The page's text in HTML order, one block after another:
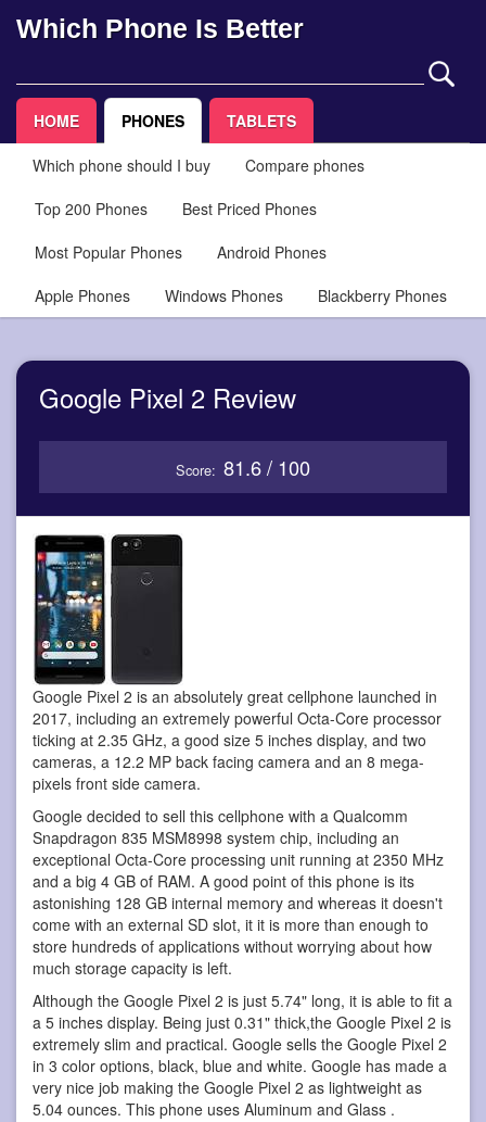
Which Phone Is Better
HOME PHONES TABLETS
Which phone should I buy
Compare phones
Top 200 Phones
Best Priced Phones
Most Popular Phones
Android Phones
Apple Phones
Windows Phones Blackberry Phones
Google Pixel 2 Review
Score: 81.6 / 100
Google Pixel 2 is an absolutely great cellphone launched in
2017, including an extremely powerful Octa-Core processor
ticking at 2.35 GHz, a good size 5 inches display, and two
cameras, a 12.2 MP back facing camera and an 8 mega-
pixels front side camera.
Google decided to sell this cellphone with a Qualcomm
Snapdragon 835 MSM8998 system chip, including an
exceptional Octa-Core processing unit running at 2350 MHz
and a big 4 GB of RAM. A good point of this phone is its
astonishing 128 GB internal memory and whereas it doesn't
come with an external SD slot, it it is more than enough to
store hundreds of applications without worrying about how
much storage capacity is left.
Although the Google Pixel 2 is just 5.74" long, it is able to fit a
a 5 inches display. Being just 0.31" thick,the Google Pixel 2 is
extremely slim and practical. Google sells the Google Pixel 2
in 3 color options, black, blue and white. Google has made a
very nice job making the Google Pixel 2 as lightweight as
5.04 ounces. This phone uses Aluminum and Glass .